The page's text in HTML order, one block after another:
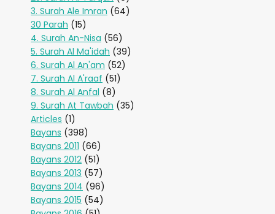
3. Surah Ale Imran (64)
30 Parah (15)
4. Surah An-Nisa (56)
5. Surah Al Ma'idah (39)
6. Surah Al An'am (52)
7. Surah Al A'raaf (51)
8. Surah Al Anfal (8)
9. Surah At Tawbah (35)
Articles (1)
Bayans (398)
Bayans 2011 (66)
Bayans 2012 (51)
Bayans 2013 (57)
Bayans 2014 (96)
Bayans 2015 (54)